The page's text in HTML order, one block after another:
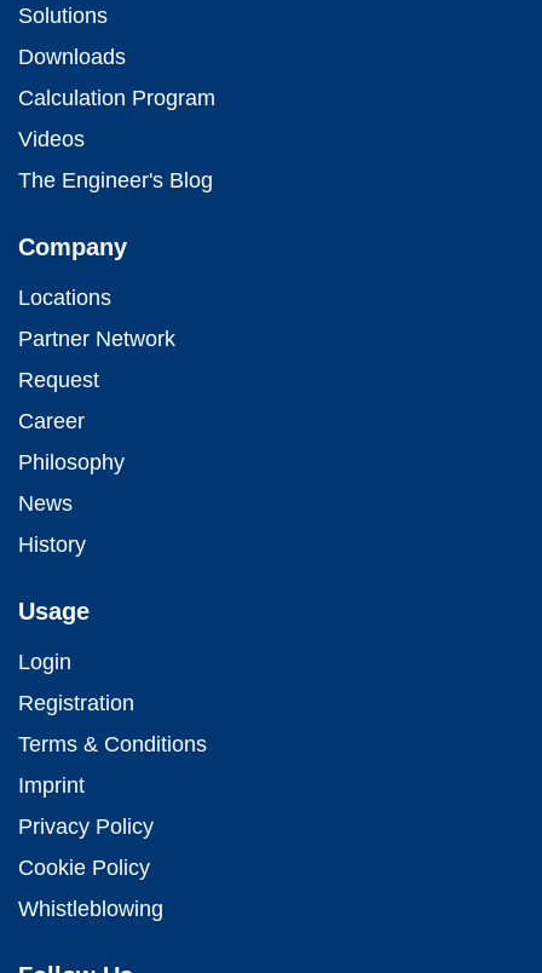
Solutions
Downloads
Calculation Program
Videos
The Engineer's Blog
Company
Locations
Partner Network
Request
Career
Philosophy
News
History
Usage
Login
Registration
Terms & Conditions
Imprint
Privacy Policy
Cookie Policy
Whistleblowing